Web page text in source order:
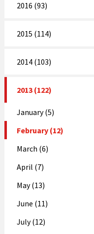
2016 (93)
2015 (114)
2014 (103)
2013 (122)
January (5)
February (12)
March (6)
April (7)
May (13)
June (11)
July (12)